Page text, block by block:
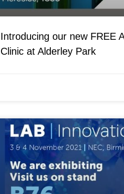
Introducing our new FREE
Clinic at Alderley Park